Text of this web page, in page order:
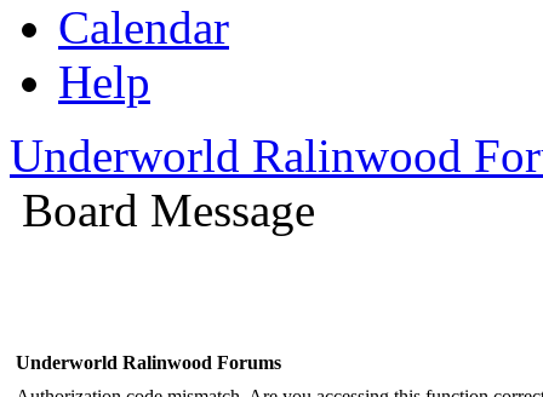
Calendar
Help
Underworld Ralinwood
Board Message
Underworld Ralinwood Forums